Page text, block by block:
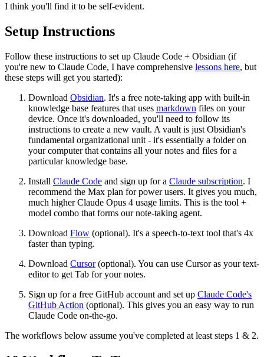
I think you'll find it to be self-evident.
Setup Instructions
Follow these instructions to set up Claude Code + Obsidian (if
you're new to Claude Code, I have comprehensive lessons here, but
these steps will get you started):
Download Obsidian. It's a free note-taking app with built-in
knowledge base features that uses markdown files on your
device. Once it's downloaded, you'll need to follow its
instructions to create a new vault. A vault is just Obsidian's
fundamental organizational unit - it's essentially a folder on
your computer that contains all your notes and files for a
particular knowledge base.
Install Claude Code and sign up for a Claude subscription. I
recommend the Max plan for power users. It gives you much,
much higher Claude Opus 4 usage limits. This is the tool +
model combo that forms our note-taking agent.
Download Flow (optional). It's a speech-to-text tool that's 4x
faster than typing.
Download Cursor(optional). You can use Cursor as your text-
editor to get Tab for your notes.
Sign up for a free GitHub account and set up Claude Code's
GitHub Action (optional). This gives you an easy way to run
Claude Code on-the-go.
The workflows below assume you've completed at least steps 1 & 2.